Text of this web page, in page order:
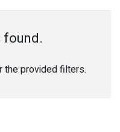
found.
provided filters.